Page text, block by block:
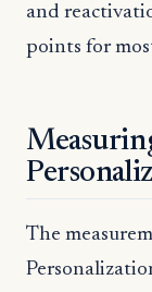
and
points for
The